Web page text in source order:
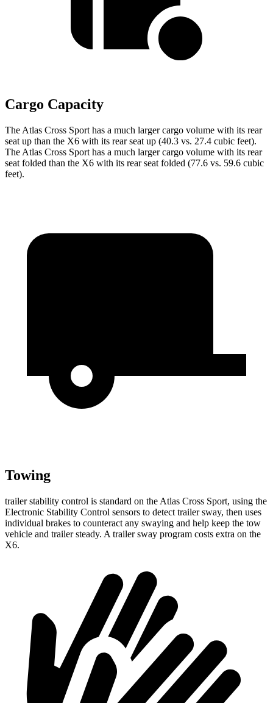
Cargo Capacity
The Atlas Cross Sport has a much larger cargo volume with its rear
seat up than the X6 with its rear seat up (40.3 vs. 27.4 cubic feet).
The Atlas Cross Sport has a much larger cargo volume with its rear
seat folded than the X6 with its rear seat folded (77.6 vs. 59.6 cubic
feet).
Towing
trailer stability control is standard on the Atlas Cross Sport, using the
Electronic Stability Control sensors to detect trailer sway, then uses
individual brakes to counteract any swaying and help keep the tow
vehicle and trailer steady. A trailer sway program costs extra on the
X6.